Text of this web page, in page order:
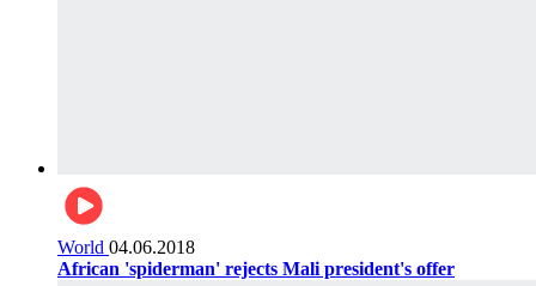
World 04.06.2018
African 'spiderman' rejects Mali president's offer